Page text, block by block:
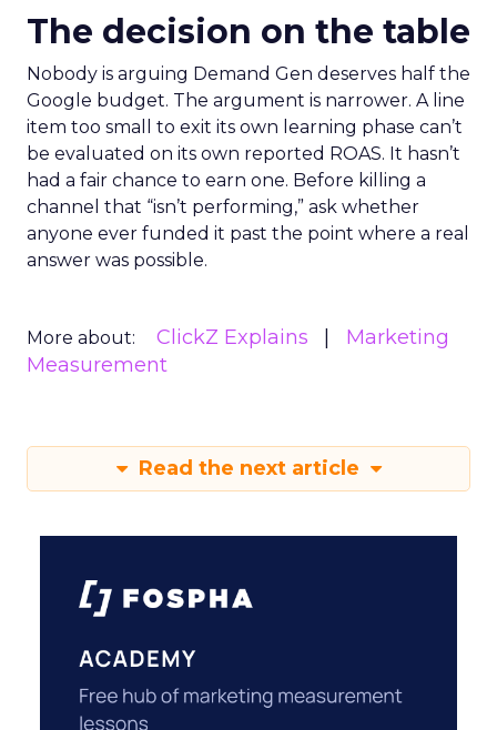
The decision on the table
Nobody is arguing Demand Gen deserves half the
Google budget. The argument is narrower. A line
item too small to exit its own learning phase can’t
be evaluated on its own reported ROAS. It hasn’t
had a fair chance to earn one. Before killing a
channel that “isn’t performing,” ask whether
anyone ever funded it past the point where a real
answer was possible.
More about: ClickZ Explains
Marketing
Measurement
Read the next article